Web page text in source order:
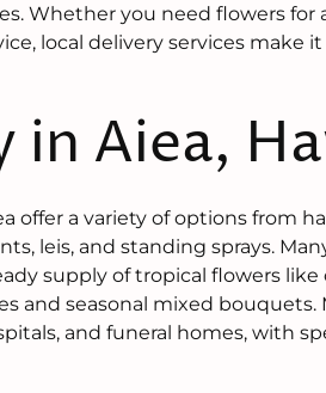
Whether you need flowers for
local delivery services make
in Aiea,
offer a variety of options from
leis, and standing sprays.
supply of tropical flowers like
and seasonal mixed bouquets.
and funeral homes, with